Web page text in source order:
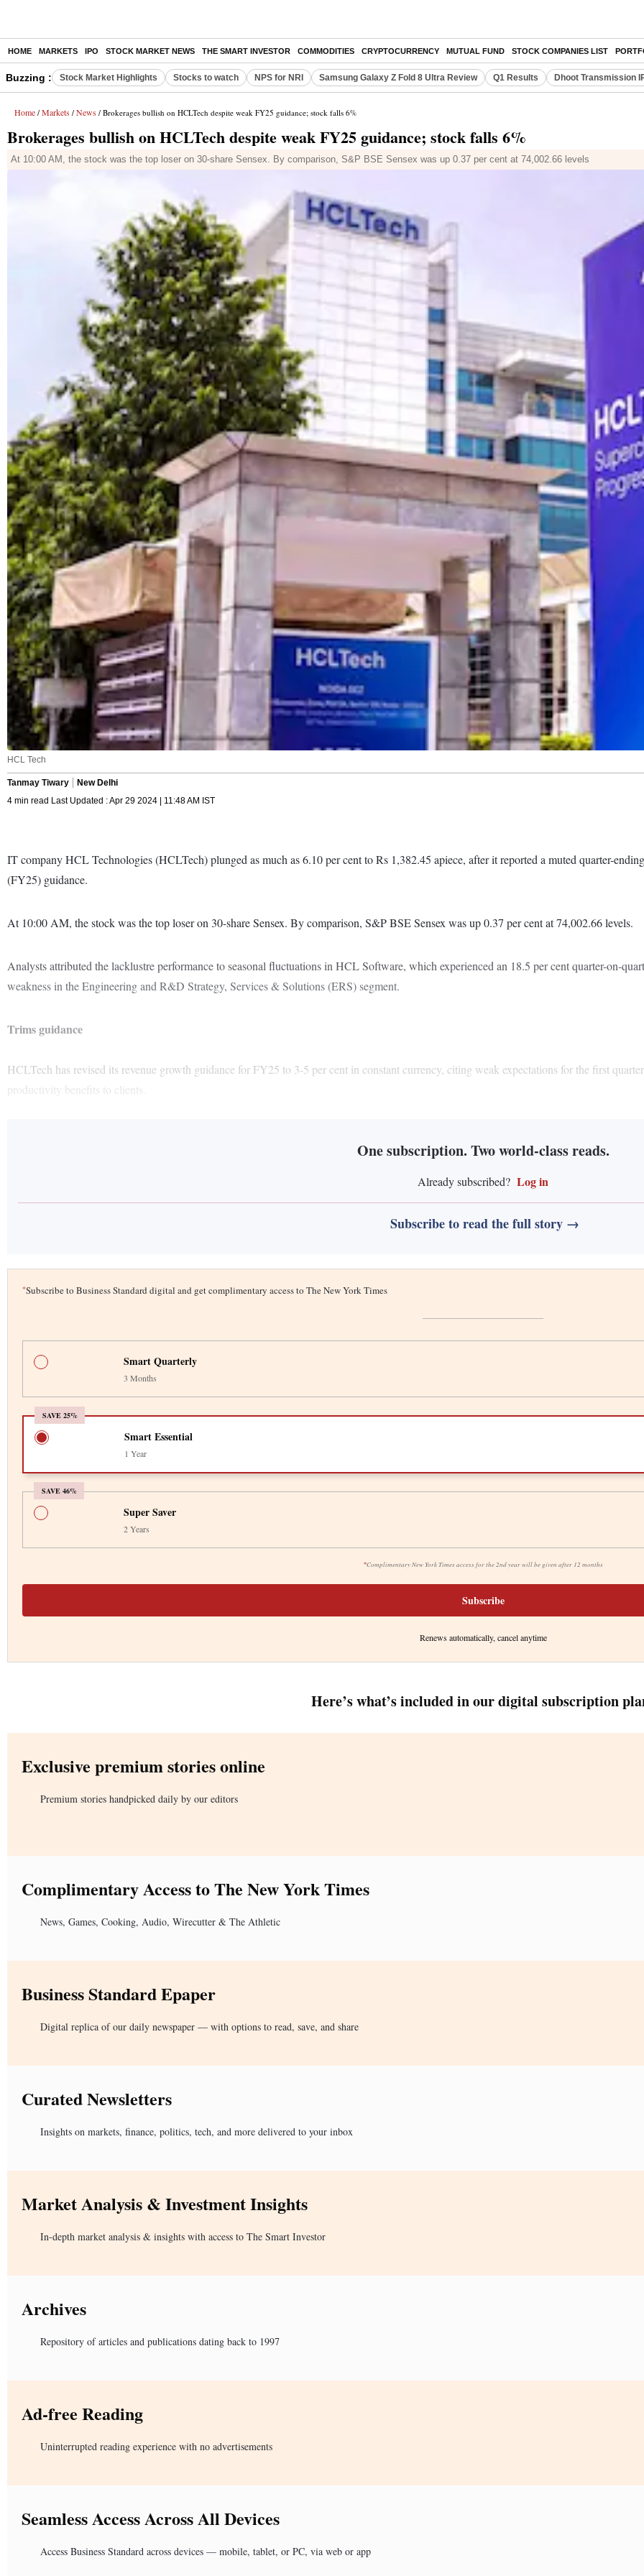
HOME MARKETS IPO STOCK MARKET NEWS THE SMART INVESTOR COMMODITIES CRYPTOCURRENCY MUTUAL FUND STOCK COMPANIES LIST
Buzzing : Stock Market Highlights Stocks to watch NPS for NRI Samsung Galaxy Z Fold 8 Ultra Review Q1 Results Dhoot Transmission
Home / Markets / News / Brokerages bullish on HCLTech despite weak FY25 guidance; stock falls 6%
Brokerages bullish on HCLTech despite weak FY25 guidance; stock falls 6%
At 10:00 AM, the stock was the top loser on 30-share Sensex. By comparison, S&P BSE Sensex was up 0.37 per cent at 74,002.66 levels
HCL Tech
Tanmay Tiwary
New Delhi
4 min read Last Updated : Apr 29 2024 | 11:48 AM IST
IT company HCL Technologies (HCLTech) plunged as much as 6.10 per cent to Rs 1,382.45 apiece, after it reported a muted quarter-
(FY25) guidance.
At 10:00 AM, the stock was the top loser on 30-share Sensex. By comparison, S&P BSE Sensex was up 0.37 per cent at 74,002.66 levels.
Analysts attributed the lacklustre performance to seasonal fluctuations in HCL Software, which experienced an 18.5 per cent quarter-on-
weakness in the Engineering and R&D Strategy, Services & Solutions (ERS) segment.
Trims guidance
HCLTech has revised its revenue growth guidance for FY25 to 3-5 per cent in constant currency, citing weak expectations for the first
productivity benefits to clients.
One subscription. Two world-class reads.
Already subscribed? Log in
Subscribe to read the full story →
*Subscribe to Business Standard digital and get complimentary access to The New York Times
Smart Quarterly
3 Months
SAVE 25%
Smart Essential
1 Year
SAVE 46%
*Complimentary New York Times access for the 2nd year will be given after 12 months
Super Saver
2 Years
Subscribe
Renews automatically, cancel anytime
Here’s what’s included in our digital subscription
Exclusive premium stories online
Premium stories handpicked daily by our editors
Complimentary Access to The New York Times
News, Games, Cooking, Audio, Wirecutter & The Athletic
Business Standard Epaper
Digital replica of our daily newspaper — with options to read, save, and share
Curated Newsletters
Insights on markets, finance, politics, tech, and more delivered to your inbox
Market Analysis & Investment Insights
In-depth market analysis & insights with access to The Smart Investor
Archives
Repository of articles and publications dating back to 1997
Ad-free Reading
Uninterrupted reading experience with no advertisements
Seamless Access Across All Devices
Access Business Standard across devices — mobile, tablet, or PC, via web or app